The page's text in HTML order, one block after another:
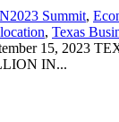
2023 Summit,
, Texas
15, 2023
IN...